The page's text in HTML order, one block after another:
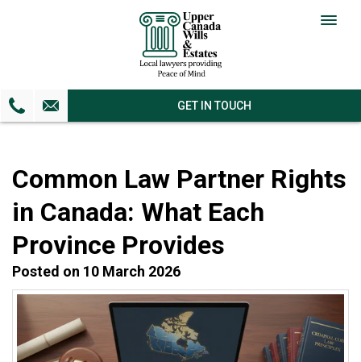
GET IN TOUCH
Common Law Partner Rights
in Canada: What Each
Province Provides
Posted on 10 March 2026